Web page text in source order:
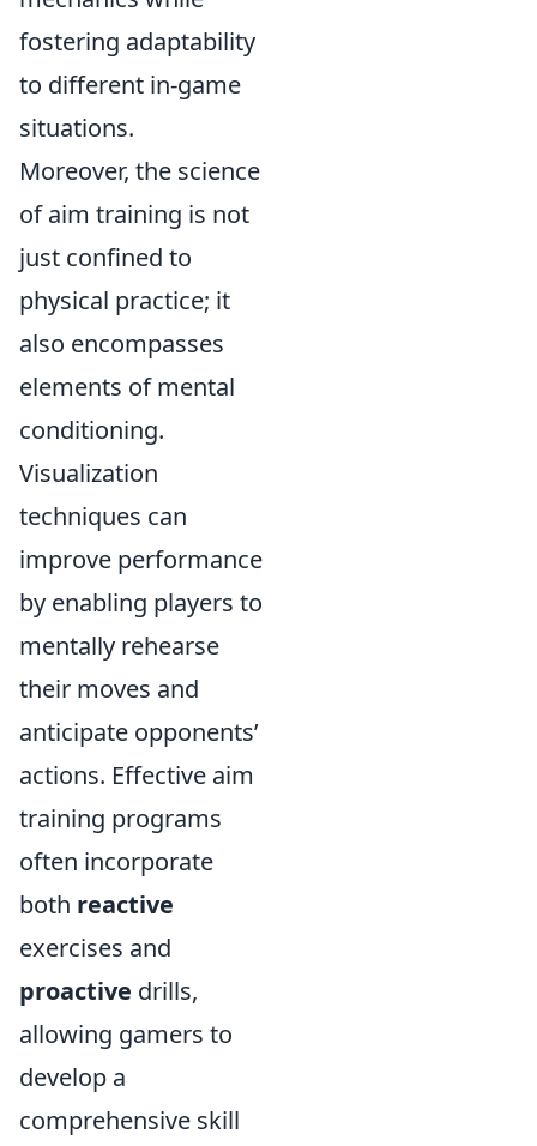
fostering adaptability
to different in-game
situations.
Moreover, the science
of aim training is not
just confined to
physical practice; it
also encompasses
elements of mental
conditioning.
Visualization
techniques can
improve performance
by enabling players to
mentally rehearse
their moves and
anticipate opponents’
actions. Effective aim
training programs
often incorporate
both reactive
exercises and
proactive drills,
allowing gamers to
develop a
comprehensive skill